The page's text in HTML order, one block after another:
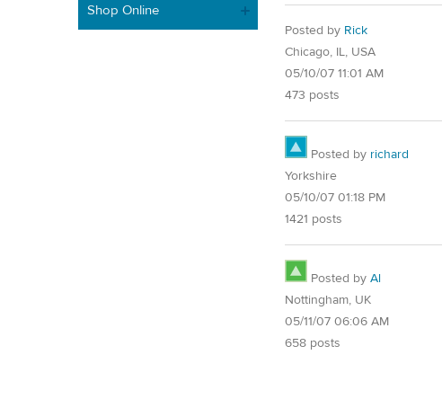
Shop Online
Posted by Rick
Chicago, IL, USA
05/10/07 11:01 AM
473 posts
Posted by richard
Yorkshire
05/10/07 01:18 PM
1421 posts
Posted by Al
Nottingham, UK
05/11/07 06:06 AM
658 posts